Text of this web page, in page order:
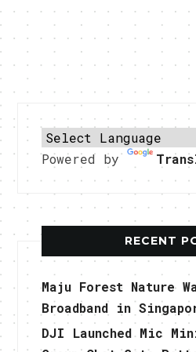
Powered by
RECENT
Maju Forest Nature
Broadband in
DJI Launched Mic